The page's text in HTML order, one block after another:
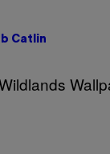
Catlin